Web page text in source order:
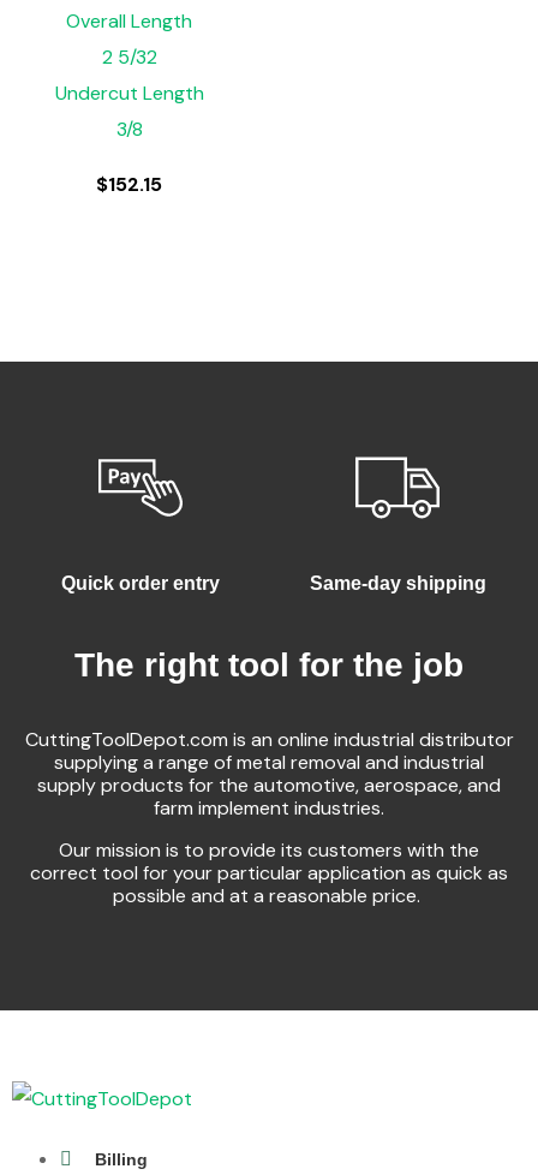
Overall Length
2 5/32
Undercut Length
3/8
$152.15
Quick order entry Same-day shipping
The right tool for the job
CuttingToolDepot.com is an online industrial distributor
supplying a range of metal removal and industrial
supply products for the automotive, aerospace, and
farm implement industries.
Our mission is to provide its customers with the
correct tool for your particular application as quick as
possible and at a reasonable price.
Billing